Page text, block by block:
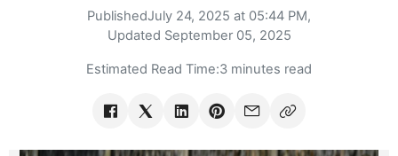
PublishedJuly 24, 2025 at 05:44 PM,
Updated September 05, 2025
Estimated Read Time:3 minutes read